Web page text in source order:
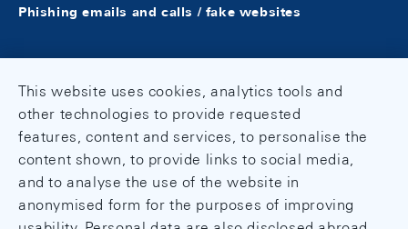
Phishing emails and calls / fake websites
This website uses cookies, analytics tools and
other technologies to provide requested
features, content and services, to personalise the
content shown, to provide links to social media,
and to analyse the use of the website in
anonymised form for the purposes of improving